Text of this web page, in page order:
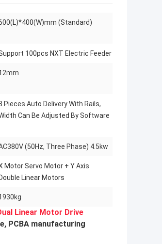
(Standard)
100pcs NXT Electric Feeder
Pieces Auto Delivery With Rails,
Can Be Adjusted By Software
(50Hz, Three Phase) 4.5kw
Motor Servo Motor + Y Axis
Double Linear Motors
Linear Motor Drive
PCBA manufacturing